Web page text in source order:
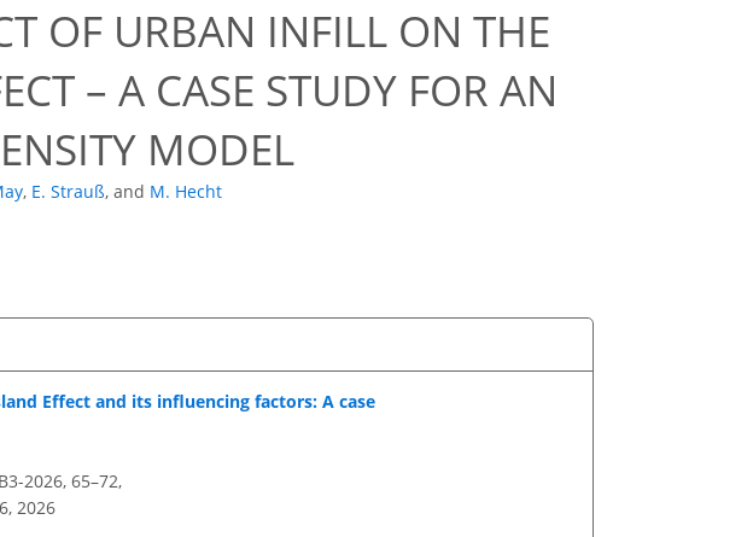
OF URBAN INFILL ON THE
– A CASE STUDY FOR AN
MODEL
, E. Strauß, and M. Hecht
Effect and its influencing factors: A case
2026, 65–72,
2026